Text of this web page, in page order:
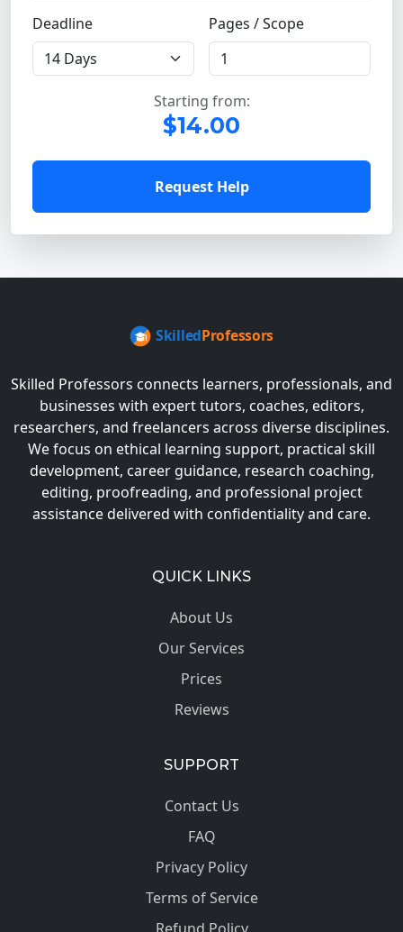
Deadline Pages / Scope
Starting from:
$14.00
Request Help
Skilled Professors connects learners, professionals, and
businesses with expert tutors, coaches, editors,
researchers, and freelancers across diverse disciplines.
We focus on ethical learning support, practical skill
development, career guidance, research coaching,
editing, proofreading, and professional project
assistance delivered with confidentiality and care.
QUICK LINKS
About Us
Our Services
Prices
Reviews
SUPPORT
Contact Us
FAQ
Privacy Policy
Terms of Service